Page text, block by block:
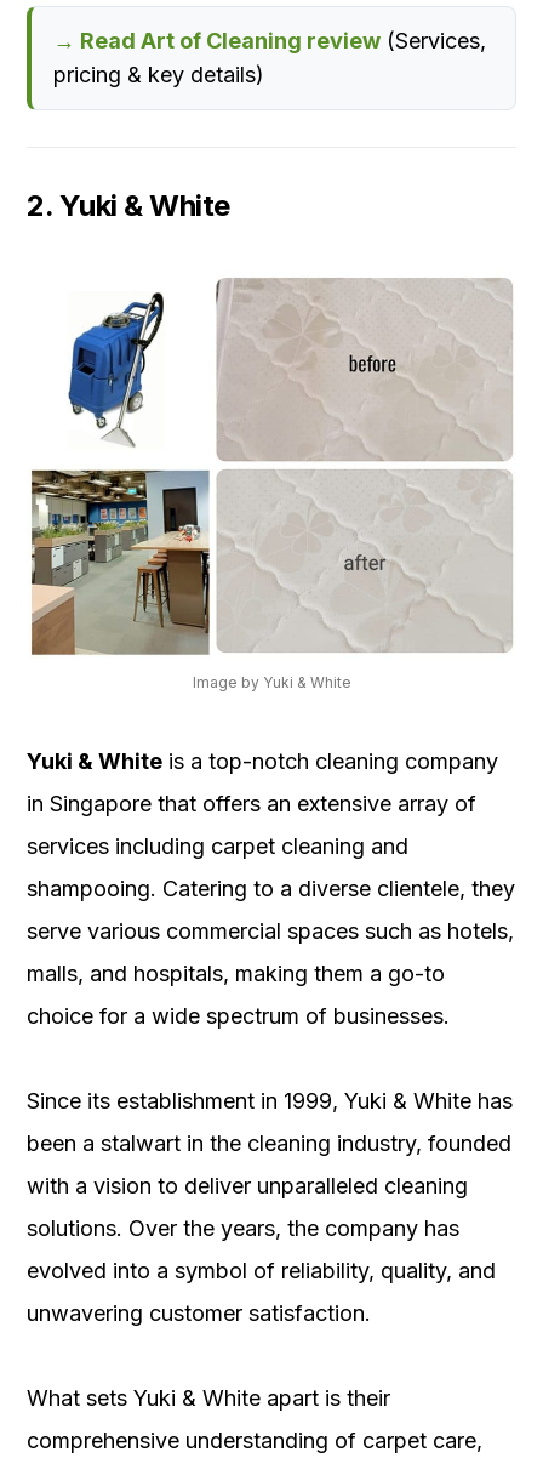
→ Read Art of Cleaning review (Services,
pricing & key details)
2. Yuki & White
Image by Yuki & White
Yuki & White is a top-notch cleaning company
in Singapore that offers an extensive array of
services including carpet cleaning and
shampooing. Catering to a diverse clientele, they
serve various commercial spaces such as hotels,
malls, and hospitals, making them a go-to
choice for a wide spectrum of businesses.
Since its establishment in 1999, Yuki & White has
been a stalwart in the cleaning industry, founded
with a vision to deliver unparalleled cleaning
solutions. Over the years, the company has
evolved into a symbol of reliability, quality, and
unwavering customer satisfaction.
What sets Yuki & White apart is their
comprehensive understanding of carpet care,